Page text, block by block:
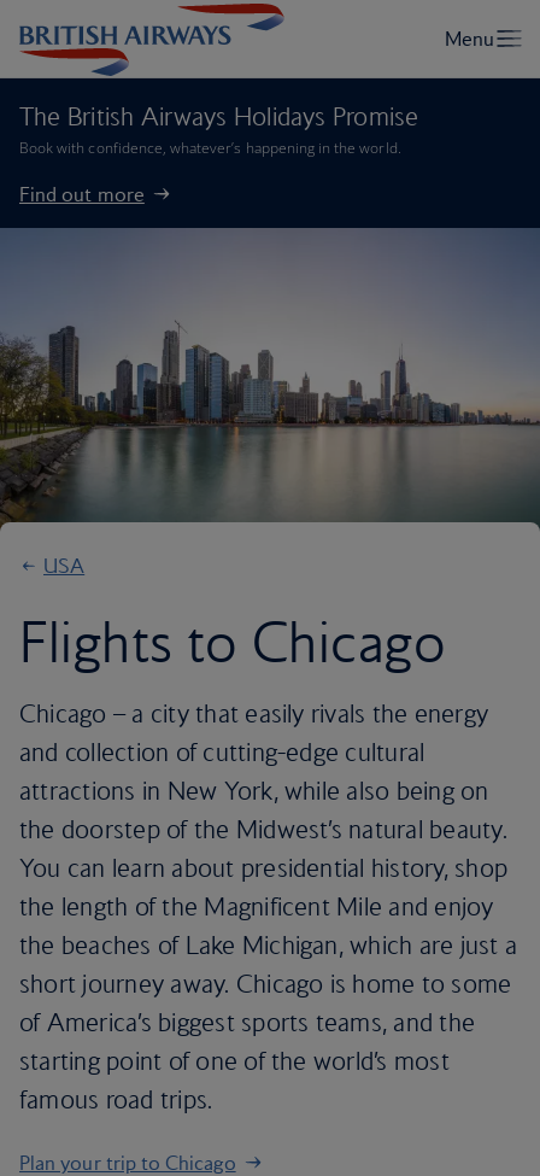
The British Airways Holidays Promise
Book with confidence, whatever’s happening in the world.
Find out more
USA
Flights to Chicago
Chicago – a city that easily rivals the energy
and collection of cutting-edge cultural
attractions in New York, while also being on
the doorstep of the Midwest’s natural beauty.
You can learn about presidential history, shop
the length of the Magnificent Mile and enjoy
the beaches of Lake Michigan, which are just a
short journey away. Chicago is home to some
of America’s biggest sports teams, and the
starting point of one of the world’s most
famous road trips.
Plan your trip to Chicago